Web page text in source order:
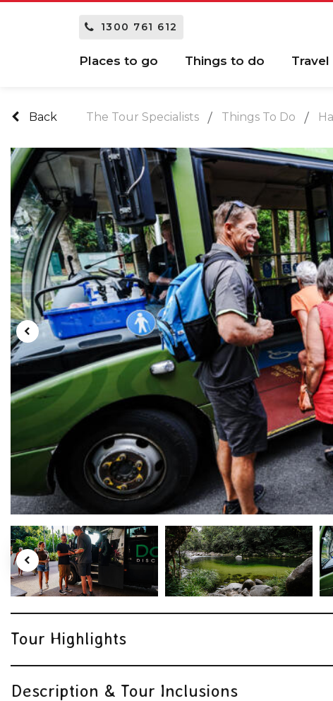
1300 761 612
Places to go Things to do Travel
Back The Tour Specialists Things To Do
Tour Highlights
Description & Tour Inclusions